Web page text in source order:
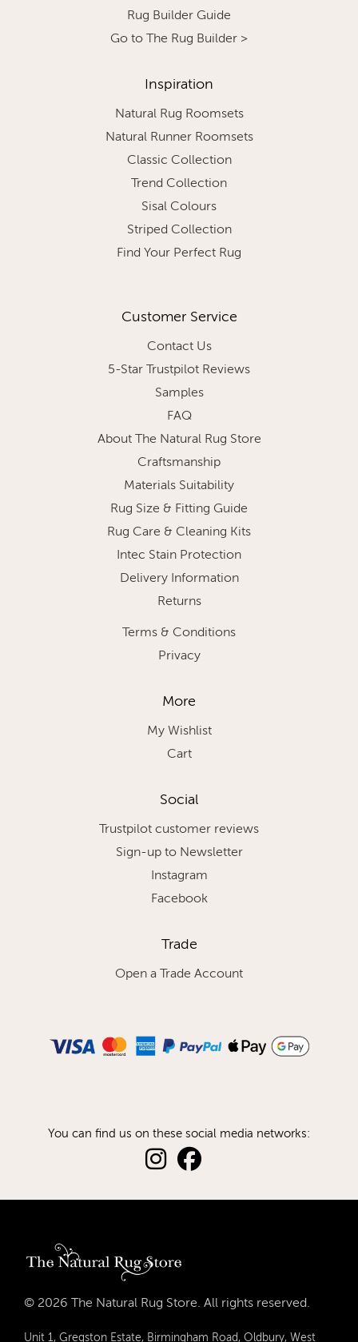
Rug Builder Guide
Go to The Rug Builder >
Inspiration
Natural Rug Roomsets
Natural Runner Roomsets
Classic Collection
Trend Collection
Sisal Colours
Striped Collection
Find Your Perfect Rug
Customer Service
Contact Us
5-Star Trustpilot Reviews
Samples
FAQ
About The Natural Rug Store
Craftsmanship
Materials Suitability
Rug Size & Fitting Guide
Rug Care & Cleaning Kits
Intec Stain Protection
Delivery Information
Returns
Terms & Conditions
Privacy
More
My Wishlist
Cart
Social
Trustpilot customer reviews
Sign-up to Newsletter
Instagram
Facebook
Trade
Open a Trade Account
You can find us on these social media networks:
© 2026 The Natural Rug Store. All rights reserved.
Unit 1, Gregston Estate, Birmingham Road, Oldbury, West